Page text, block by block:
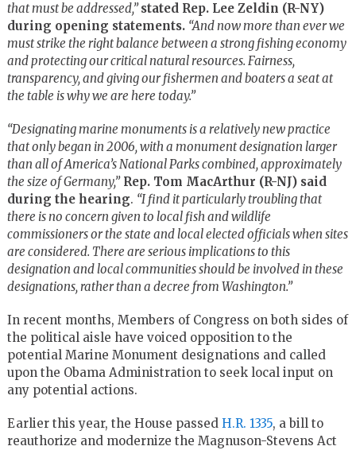
that must be addressed,”stated Rep. Lee Zeldin (R-NY)
during opening statements. “And now more than ever we
must strike the right balance between a strong fishing economy
and protecting our critical natural resources. Fairness,
transparency, and giving our fishermen and boaters a seat at
the table is why we are here today.”
“Designating marine monuments is a relatively new practice
that only began in 2006, with a monument designation larger
than all of America’s National Parks combined, approximately
the size of Germany,” Rep. Tom MacArthur (R-NJ) said
during the hearing. “I find it particularly troubling that
there is no concern given to local fish and wildlife
commissioners or the state and local elected officials when sites
are considered. There are serious implications to this
designation and local communities should be involved in these
designations, rather than a decree from Washington.”
In recent months, Members of Congress on both sides of
the political aisle have voiced opposition to the
potential Marine Monument designations and called
upon the Obama Administration to seek local input on
any potential actions.
Earlier this year, the House passed H.R. 1335, a bill to
reauthorize and modernize the Magnuson-Stevens Act